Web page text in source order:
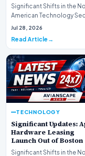
Significant Shifts in the
American Technology
This week, the national
Jul 28, 2026
Read Article
TECHNOLOGY
Significant Updates:
Hardware Leasing
Launch Out of Boston
Significant Shifts in the